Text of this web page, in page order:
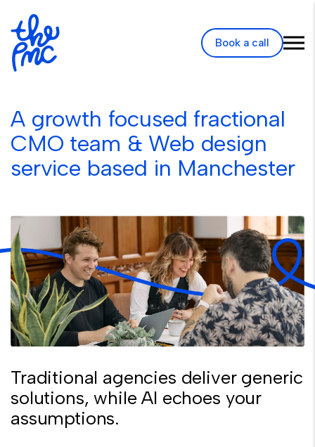
Book a call
A growth focused fractional
CMO team & Web design
service based in Manchester
Traditional agencies deliver generic
solutions, while AI echoes your
assumptions.